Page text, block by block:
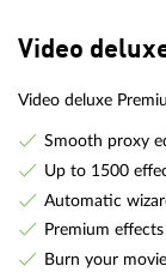
Video
Video deluxe
Smooth proxy
Up to 1500
Automatic
Premium
Burn your